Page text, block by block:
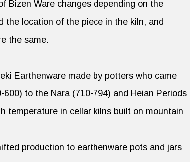
Bizen Ware changes depending on the
the location of the piece in the kiln, and
the same.
Earthenware made by potters who came
to the Nara (710-794) and Heian Periods
temperature in cellar kilns built on mountain
production to earthenware pots and jars